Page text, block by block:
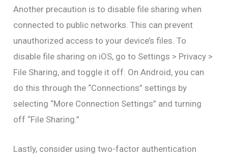
Another precaution is to disable file sharing when
connected to public networks. This can prevent
unauthorized access to your device’s files. To
disable file sharing on iOS, go to Settings > Privacy >
File Sharing, and toggle it off. On Android, you can
do this through the “Connections” settings by
selecting “More Connection Settings” and turning
off “File Sharing.”
Lastly, consider using two-factor authentication